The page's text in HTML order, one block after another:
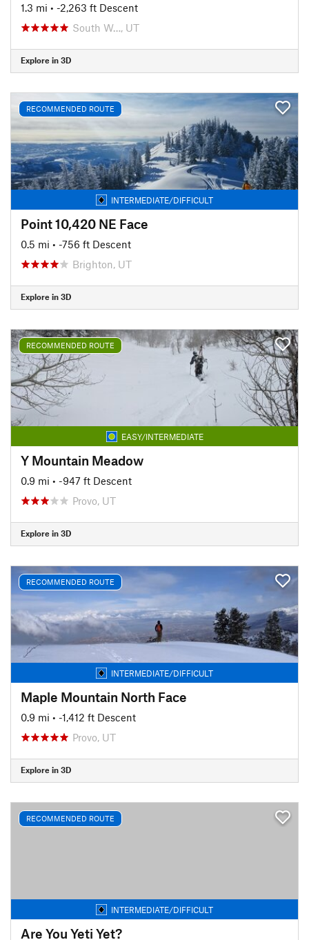
1.3 mi • -2,263 ft Descent
South W…, UT
Explore in 3D
RECOMMENDED ROUTE
INTERMEDIATE/DIFFICULT
Point 10,420 NE Face
0.5 mi • -756 ft Descent
Brighton, UT
Explore in 3D
RECOMMENDED ROUTE
EASY/INTERMEDIATE
Y Mountain Meadow
0.9 mi • -947 ft Descent
Provo, UT
Explore in 3D
RECOMMENDED ROUTE
INTERMEDIATE/DIFFICULT
Maple Mountain North Face
0.9 mi • -1,412 ft Descent
Provo, UT
Explore in 3D
RECOMMENDED ROUTE
INTERMEDIATE/DIFFICULT
Are You Yeti Yet?